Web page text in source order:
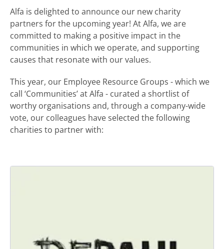
Alfa is delighted to announce our new charity
partners for the upcoming year! At Alfa, we are
committed to making a positive impact in the
communities in which we operate, and supporting
causes that resonate with our values.
This year, our Employee Resource Groups - which we
call ‘Communities’ at Alfa - curated a shortlist of
worthy organisations and, through a company-wide
vote, our colleagues have selected the following
charities to partner with: